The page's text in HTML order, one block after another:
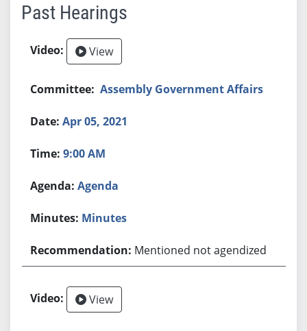
Past Hearings
View
Assembly Government Affairs
Apr 05, 2021
9:00 AM
Agenda
Minutes
Mentioned not agendized
View